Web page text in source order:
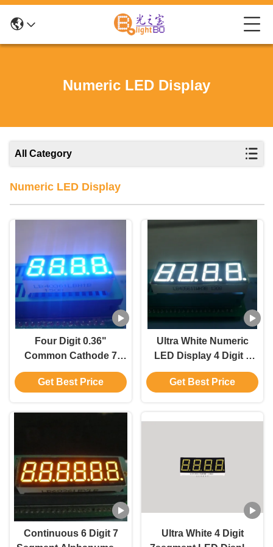
Numeric LED Display
All Category
Numeric LED Display
Four Digit 0.36"
Common Cathode 7
Segment Display For
Medical Instrument
Get Best Price
Ultra White Numeric
LED Display 4 Digit 7
Segment For Process
Indicator
Get Best Price
Continuous 6 Digit 7
Ultra White 4 Digit